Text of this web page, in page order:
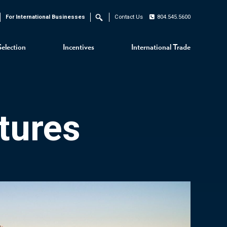
Incentives International Trade
For International Businesses Search Contact Us 804.545.5600